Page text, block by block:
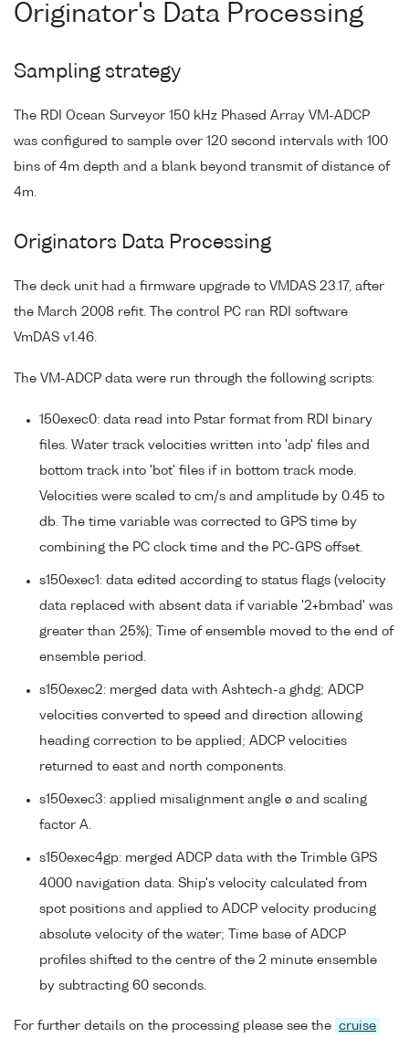
Originator's Data Processing
Sampling strategy
The RDI Ocean Surveyor 150 kHz Phased Array VM-ADCP
was configured to sample over 120 second intervals with 100
bins of 4m depth and a blank beyond transmit of distance of
4m.
Originators Data Processing
The deck unit had a firmware upgrade to VMDAS 23.17, after
the March 2008 refit. The control PC ran RDI software
VmDAS v1.46.
The VM-ADCP data were run through the following scripts:
150exec0: data read into Pstar format from RDI binary
files. Water track velocities written into 'adp' files and
bottom track into 'bot' files if in bottom track mode.
Velocities were scaled to cm/s and amplitude by 0.45 to
db. The time variable was corrected to GPS time by
combining the PC clock time and the PC-GPS offset.
s150exec1: data edited according to status flags (velocity
data replaced with absent data if variable '2+bmbad' was
greater than 25%); Time of ensemble moved to the end of
ensemble period.
s150exec2: merged data with Ashtech-a ghdg; ADCP
velocities converted to speed and direction allowing
heading correction to be applied; ADCP velocities
returned to east and north components.
s150exec3: applied misalignment angle ø and scaling
factor A.
s150exec4gp: merged ADCP data with the Trimble GPS
4000 navigation data. Ship's velocity calculated from
spot positions and applied to ADCP velocity producing
absolute velocity of the water; Time base of ADCP
profiles shifted to the centre of the 2 minute ensemble
by subtracting 60 seconds.
For further details on the processing please see the cruise